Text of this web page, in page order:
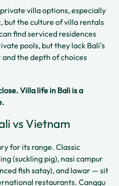
villa options, especially
but the culture of villa rentals
find serviced residences
pools, but they lack Bali's
the depth of choices
Villa life in Bali is a
vs Vietnam
for its range. Classic
(suckling pig), nasi campur
fish satay), and lawar — sit
restaurants. Canggu